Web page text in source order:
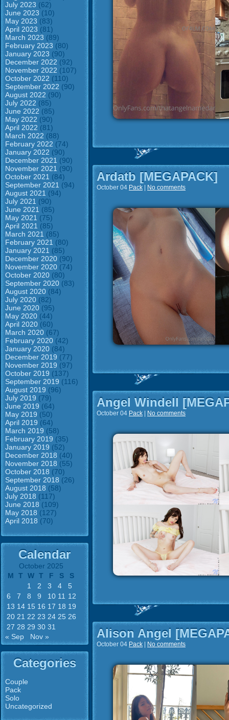
July 2023 (62)
June 2023 (10)
May 2023 (83)
April 2023 (81)
March 2023 (89)
February 2023 (80)
January 2023 (90)
December 2022 (92)
November 2022 (107)
October 2022 (110)
September 2022 (90)
August 2022 (90)
July 2022 (85)
June 2022 (85)
May 2022 (90)
April 2022 (81)
March 2022 (88)
February 2022 (74)
January 2022 (90)
December 2021 (90)
November 2021 (90)
October 2021 (84)
September 2021 (94)
August 2021 (94)
July 2021 (90)
June 2021 (85)
May 2021 (75)
April 2021 (85)
March 2021 (85)
February 2021 (80)
January 2021 (85)
December 2020 (90)
November 2020 (74)
October 2020 (80)
September 2020 (83)
August 2020 (84)
July 2020 (82)
June 2020 (95)
May 2020 (44)
April 2020 (60)
March 2020 (67)
February 2020 (42)
January 2020 (84)
December 2019 (77)
November 2019 (97)
October 2019 (137)
September 2019 (116)
August 2019 (96)
July 2019 (79)
June 2019 (64)
May 2019 (50)
April 2019 (64)
March 2019 (58)
February 2019 (35)
January 2019 (52)
December 2018 (40)
November 2018 (55)
October 2018 (70)
September 2018 (26)
August 2018 (58)
July 2018 (117)
June 2018 (109)
May 2018 (127)
April 2018 (70)
Calendar
October 2025
M
T W T F S
S
1
2 3 4
5
6
7 8 9 10 11 12
13 14 15 16 17 18 19
20 21 22 23 24 25 26
27 28 29 30 31
« Sep
Nov »
Categories
Couple
Pack
Solo
Uncategorized
Ardatb [MEGAPACK]
October 04 Pack No comments
Angel Windell
October 04 Pack No comments
Alison Angel
October 04 Pack No comments